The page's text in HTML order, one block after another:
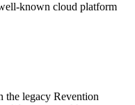
known cloud platform
the legacy Revention